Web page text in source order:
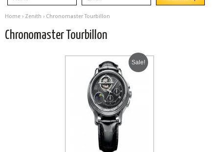
Home › Zenith › Chronomaster Tourbillon
Chronomaster Tourbillon
Sale!